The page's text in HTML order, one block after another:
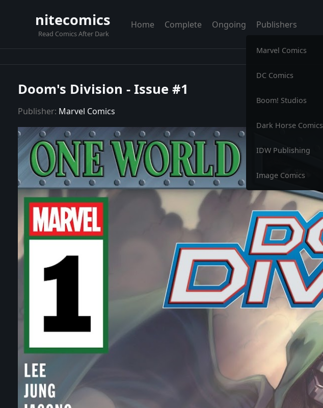
nitecomics
Read Comics After Dark
Home Complete Ongoing Publishers
Marvel Comics
DC Comics
Boom! Studios
Dark Horse Comics
IDW Publishing
Image Comics
Doom's Division - Issue #1
Publisher: Marvel Comics